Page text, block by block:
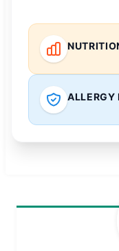
ALLERGY